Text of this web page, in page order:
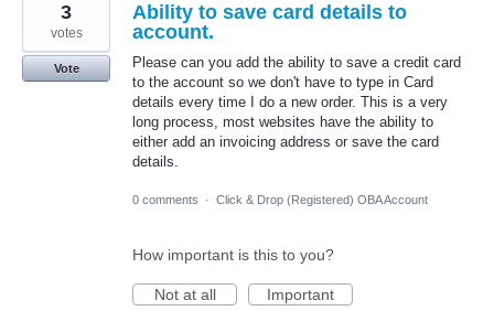
Ability to save card details to
account.
Please can you add the ability to save a credit card
to the account so we don't have to type in Card
details every time I do a new order. This is a very
long process, most websites have the ability to
either add an invoicing address or save the card
details.
3
votes
Vote
0 comments · Click & Drop (Registered) OBA Account
How important is this to you?
Not at all
Important